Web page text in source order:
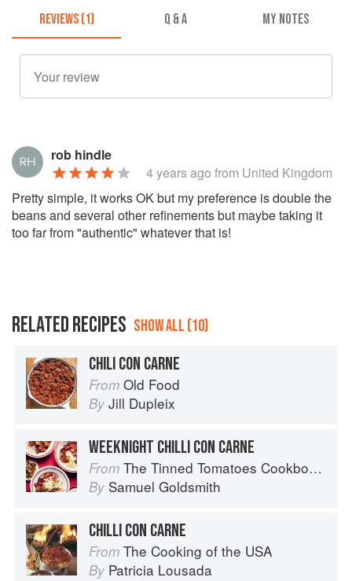
REVIEWS (1) Q & A MY NOTES
rob hindle
4 years ago from United Kingdom
Pretty simple, it works OK but my preference is double the
beans and several other refinements but maybe taking it
too far from "authentic" whatever that is!
RELATED RECIPES SHOW ALL (10)
CHILI CON CARNE
From Old Food
By Jill Dupleix
WEEKNIGHT CHILLI CON CARNE
From The Tinned Tomatoes Cookbook: 100 everyday recipes using the most versatile ingredient in your kitchen
By Samuel Goldsmith
CHILLI CON CARNE
From The Cooking of the USA
By Patricia Lousada